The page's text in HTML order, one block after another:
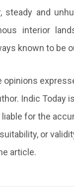
steady and
interior
known to be
opinions
Indic Today
for the
or
article.